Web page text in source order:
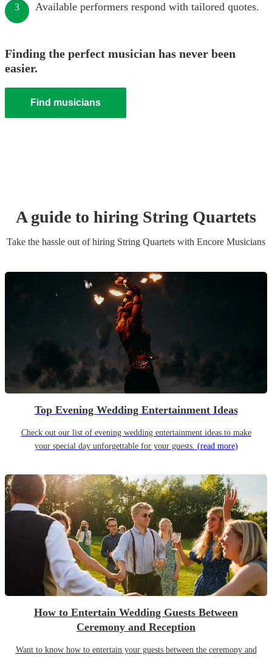
3 Available performers respond with tailored quotes.
Finding the perfect musician has never been
easier.
Find musicians
A guide to hiring String Quartets
Take the hassle out of hiring String Quartets with Encore Musicians
Top Evening Wedding Entertainment Ideas
Check out our list of evening wedding entertainment ideas to make
your special day unforgettable for your guests. (read more)
How to Entertain Wedding Guests Between
Ceremony and Reception
Want to know how to entertain your guests between the ceremony and